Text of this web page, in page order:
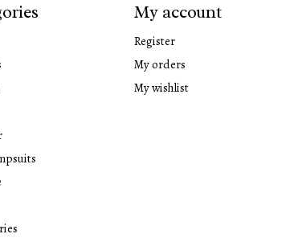
My account
Register
My orders
My wishlist